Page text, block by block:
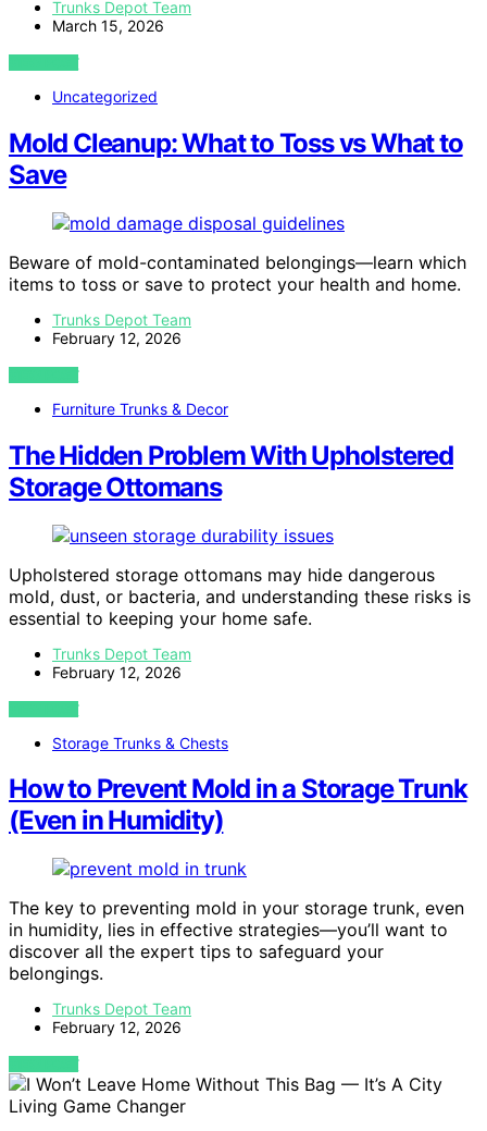
Trunks Depot Team
March 15, 2026
VIEW POST
Uncategorized
Mold Cleanup: What to Toss vs What to
Save
Beware of mold-contaminated belongings—learn which
items to toss or save to protect your health and home.
Trunks Depot Team
February 12, 2026
VIEW POST
Furniture Trunks & Decor
The Hidden Problem With Upholstered
Storage Ottomans
Upholstered storage ottomans may hide dangerous
mold, dust, or bacteria, and understanding these risks is
essential to keeping your home safe.
Trunks Depot Team
February 12, 2026
VIEW POST
Storage Trunks & Chests
How to Prevent Mold in a Storage Trunk
(Even in Humidity)
The key to preventing mold in your storage trunk, even
in humidity, lies in effective strategies—you’ll want to
discover all the expert tips to safeguard your
belongings.
Trunks Depot Team
February 12, 2026
VIEW POST